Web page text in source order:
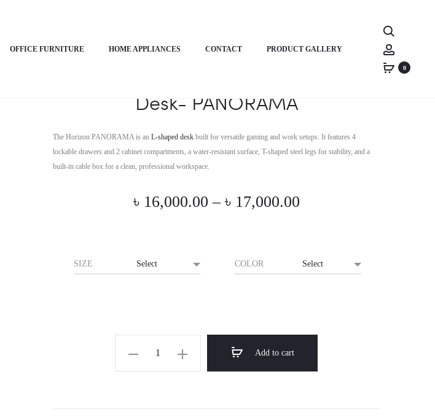
OFFICE FURNITURE HOME APPLIANCES CONTACT PRODUCT GALLERY
0
Product
PREMIUM
STUDY/
DESK-
MULTI-
PURPOSES
COMPUTER
Desk- PANORAMA
The Horizon PANORAMA is an L-shaped desk built for versatile gaming and work setups. It features 4
lockable drawers and 2 cabinet compartments, a water-resistant surface, T-shaped steel legs for stability, and a
built-in cable box for a clean, professional workspace.
৳ 16,000.00 – ৳ 17,000.00Price
৳ 16,000.00
SIZE COLOR
Add to cart